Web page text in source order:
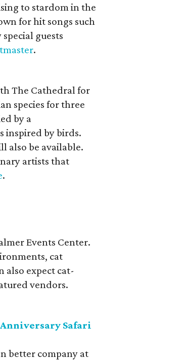
to stardom in the
for hit songs such
guests
.
The Cathedral for
species for three
by a
inspired by birds.
also be available.
artists that
.
Events Center.
cat
also expect cat-
vendors.
Anniversary Safari
better company at